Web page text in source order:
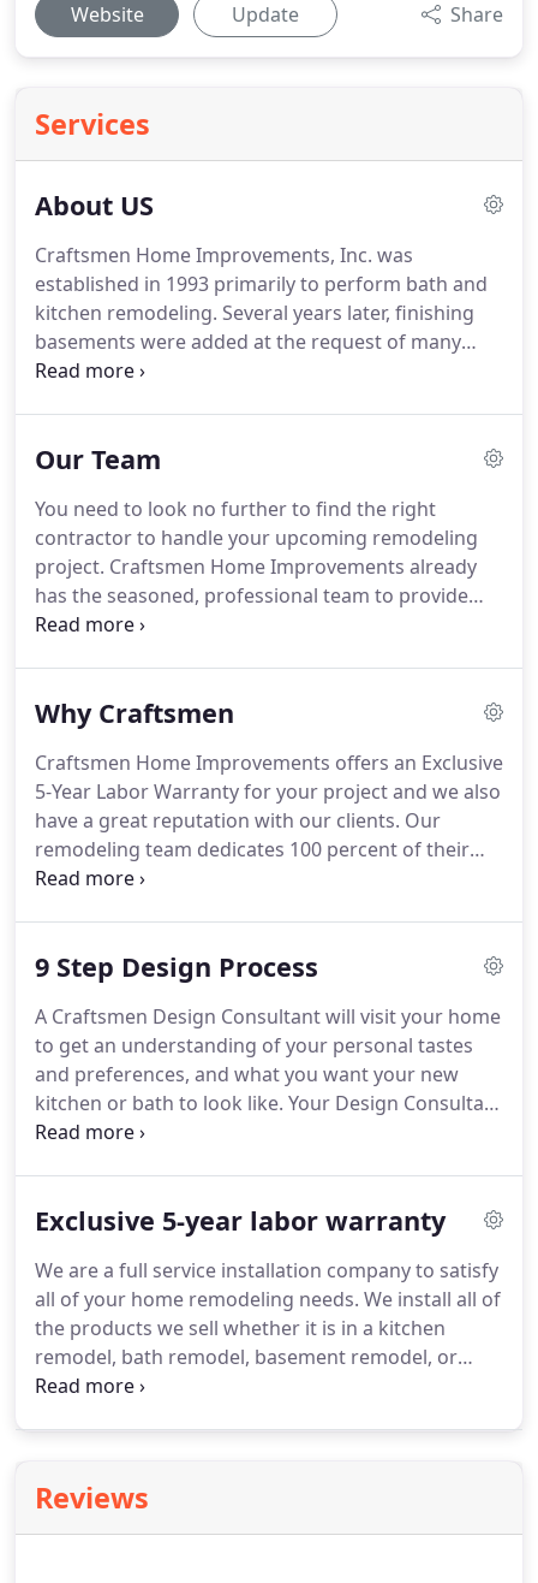
Website Update Share
Services
About US
Craftsmen Home Improvements, Inc. was
established in 1993 primarily to perform bath and
kitchen remodeling. Several years later, finishing
basements were added at the request of many
customers. Over the years we have grown into one
Our Team
You need to look no further to find the right
contractor to handle your upcoming remodeling
project. Craftsmen Home Improvements already
has the seasoned, professional team to provide
you with one-stop shopping for your home
and our award-winning designers allow you to
improvement project.
Why Craftsmen
Craftsmen Home Improvements offers an Exclusive
5-Year Labor Warranty for your project and we also
have a great reputation with our clients. Our
remodeling team dedicates 100 percent of their
efforts to your home renovation project. Your crew
9 Step Design Process
A Craftsmen Design Consultant will visit your home
to get an understanding of your personal tastes
and preferences, and what you want your new
kitchen or bath to look like. Your Design Consultant
will help you sift through thousands of design and
Exclusive 5-year labor warranty
We are a full service installation company to satisfy
all of your home remodeling needs. We install all of
the products we sell whether it is in a kitchen
remodel, bath remodel, basement remodel, or
other home remodel. Upon completion of your
Reviews